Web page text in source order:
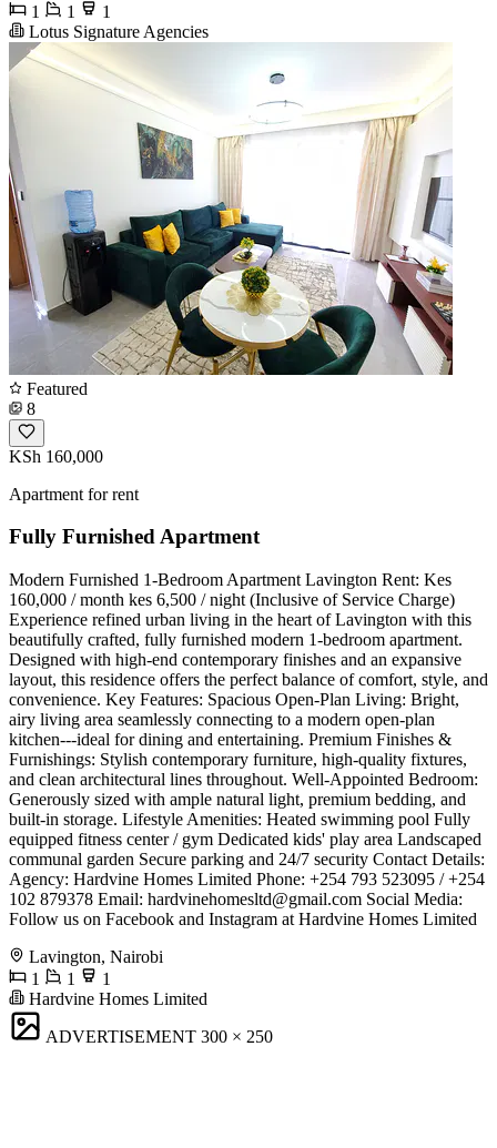
1
1
1
Lotus Signature Agencies
Featured
8
KSh 160,000
Apartment for rent
Fully Furnished Apartment
Modern Furnished 1-Bedroom Apartment Lavington ​Rent: Kes
160,000 / month kes 6,500 / night (Inclusive of Service Charge) ​
Experience refined urban living in the heart of Lavington with this
beautifully crafted, fully furnished modern 1-bedroom apartment.
Designed with high-end contemporary finishes and an expansive
layout, this residence offers the perfect balance of comfort, style, and
convenience. ​Key Features: ​Spacious Open-Plan Living: Bright,
airy living area seamlessly connecting to a modern open-plan
kitchen---ideal for dining and entertaining. ​Premium Finishes &
Furnishings: Stylish contemporary furniture, high-quality fixtures,
and clean architectural lines throughout. ​Well-Appointed Bedroom:
Generously sized with ample natural light, premium bedding, and
built-in storage. ​Lifestyle Amenities: ​Heated swimming pool ​Fully
equipped fitness center / gym ​Dedicated kids' play area ​Landscaped
communal garden ​Secure parking and 24/7 security ​Contact Details:
​Agency: Hardvine Homes Limited ​Phone: +254 793 523095 / +254
102 879378 ​Email: hardvinehomesltd@gmail.com ​Social Media:
Follow us on Facebook and Instagram at Hardvine Homes Limited
Lavington, Nairobi
1
1
1
Hardvine Homes Limited
ADVERTISEMENT 300 × 250